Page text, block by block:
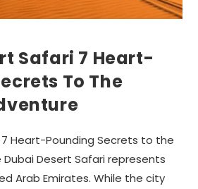
Safari 7 Heart-
To The
Heart-Pounding Secrets to the
Desert Safari represents
Arab Emirates. While the city